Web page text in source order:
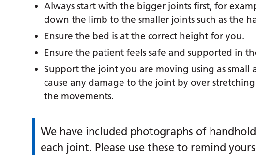
Always start with the bigger joints first, for
down the limb to the smaller joints such as the
Ensure the bed is at the correct height for you.
Ensure the patient feels safe and supported in
Support the joint you are moving using as small
cause any damage to the joint by over
the movements.
We have included photographs of
each joint. Please use these to remind